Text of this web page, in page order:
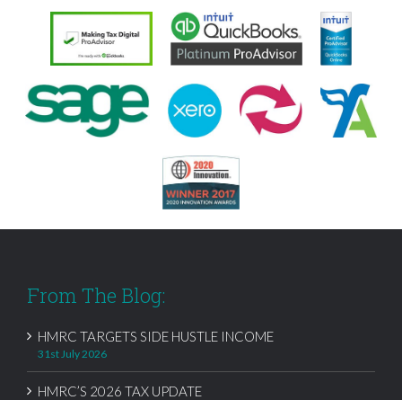
From The Blog:
HMRC TARGETS SIDE HUSTLE INCOME
31st July 2026
HMRC’S 2026 TAX UPDATE